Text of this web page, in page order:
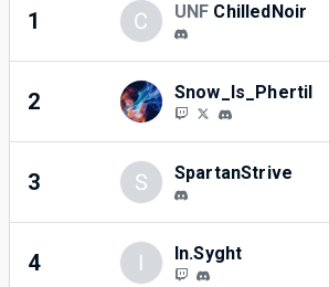
1 C UNF ChilledNoir
2 Snow_Is_Phertil
3 S SpartanStrive
4 I In.Syght